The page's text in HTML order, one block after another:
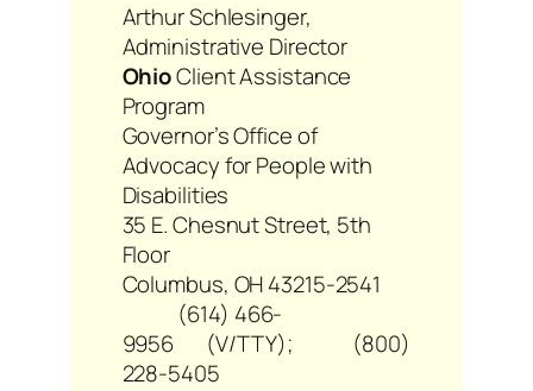
Arthur Schlesinger,
Administrative Director
OhioClient Assistance
Program
Governor’s Office of
Advocacy for People with
Disabilities
35 E. Chesnut Street, 5th
Floor
Columbus, OH 43215-2541
(614) 466-
9956 (V/TTY); (800)
228-5405